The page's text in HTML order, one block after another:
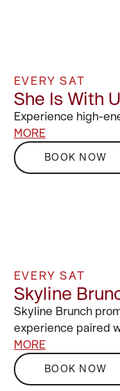
EVERY SAT
She Is With
Experience high-
MORE
BOOK NOW
EVERY SAT
Skyline
Skyline Brunch
experience paired
MORE
BOOK NOW